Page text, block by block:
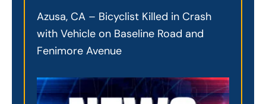
Azusa, CA – Bicyclist Killed in Crash
with Vehicle on Baseline Road and
Fenimore Avenue